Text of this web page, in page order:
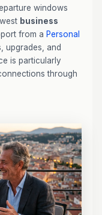
windows
business
from a Personal
upgrades, and
is particularly
through